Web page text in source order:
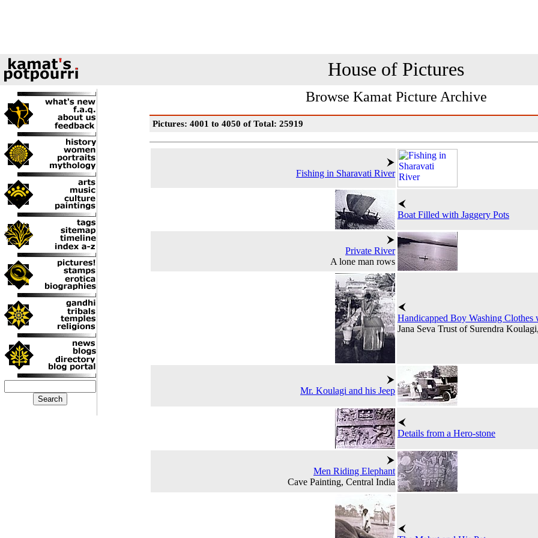
House of Pictures
Browse Kamat Picture Archive
Pictures: 4001 to 4050 of Total: 25919
Fishing in Sharavati River
Boat Filled with Jaggery Pots
Private River
A lone man rows
Handicapped Boy Washing Clothes
Jana Seva Trust of Surendra
Mr. Koulagi and his Jeep
Details from a Hero-stone
Men Riding Elephant
Cave Painting, Central India